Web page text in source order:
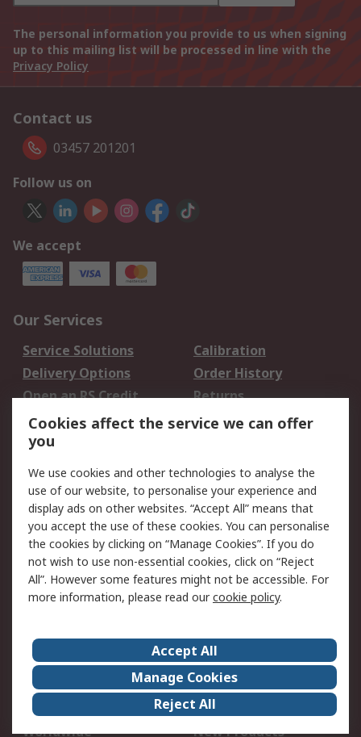
The personal information you provide to us when signing
up to this mailing list will be processed in line with the
Privacy Policy
Contact us
03457 201201
Follow us on
We accept
Our Services
Service Solutions
Calibration
Delivery Options
Order History
Open an RS Credit
Account
Returns
Scheduled Orders
Legal
Cookie Policy
Email Security
Privacy Policy -
Updated
Website Terms
Terms and Conditions
of Sale
About Us
Careers
Corporate Group
Events
ESG
Our Certifications
Worldwide
New Products
Cookies affect the service we can offer
you
We use cookies and other technologies to analyse the
use of our website, to personalise your experience and
display ads on other websites. “Accept All” means that
you accept the use of these cookies. You can personalise
the cookies by clicking on “Manage Cookies”. If you do
not wish to use non-essential cookies, click on “Reject
All”. However some features might not be accessible. For
more information, please read ourcookie policy.
Accept All
Manage Cookies
Reject All